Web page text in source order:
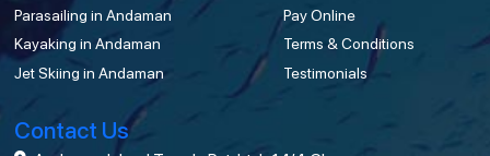
Parasailing in Andaman
Kayaking in Andaman
Jet Skiing in Andaman
Pay Online
Terms & Conditions
Testimonials
Contact Us